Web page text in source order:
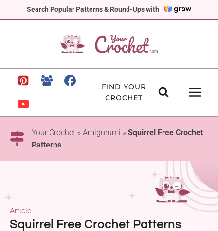
Search Popular Patterns & Round-Ups with
to
FIND YOUR
CROCHET
Your Crochet » Amigurumi » Squirrel Free Crochet
Patterns
Squirrel Free Crochet Patterns
Article: